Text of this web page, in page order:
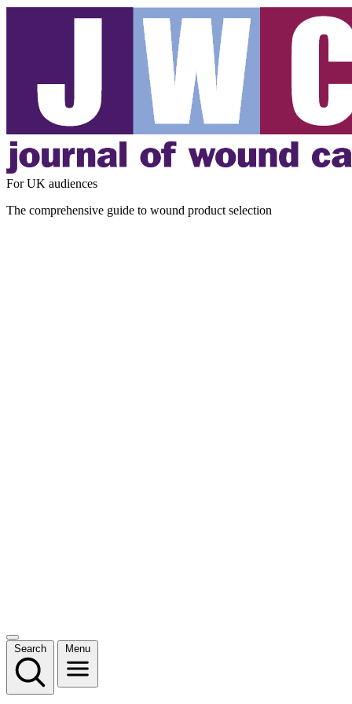
For UK audiences
The comprehensive guide to wound product selection
Search Menu